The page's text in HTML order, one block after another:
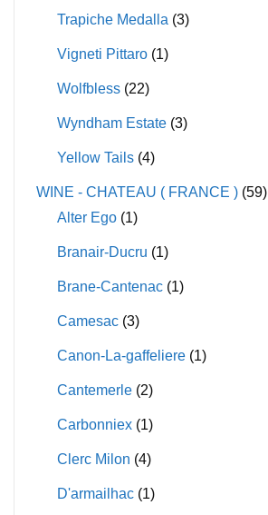
Trapiche Medalla (3)
Vigneti Pittaro (1)
Wolfbless (22)
Wyndham Estate (3)
Yellow Tails (4)
WINE - CHATEAU ( FRANCE ) (59)
Alter Ego (1)
Branair-Ducru (1)
Brane-Cantenac (1)
Camesac (3)
Canon-La-gaffeliere (1)
Cantemerle (2)
Carbonniex (1)
Clerc Milon (4)
D'armailhac (1)